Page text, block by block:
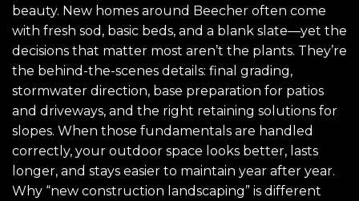
beauty. New homes around Beecher often come
with fresh sod, basic beds, and a blank slate—yet the
decisions that matter most aren’t the plants. They’re
the behind-the-scenes details: final grading,
stormwater direction, base preparation for patios
and driveways, and the right retaining solutions for
slopes. When those fundamentals are handled
correctly, your outdoor space looks better, lasts
longer, and stays easier to maintain year after year.
Why “new construction landscaping” is different